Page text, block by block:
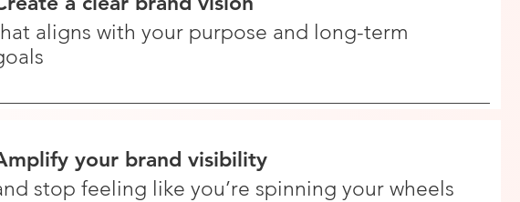
aligns with your purpose and long-term
your brand visibility
stop feeling like you’re spinning your wheels